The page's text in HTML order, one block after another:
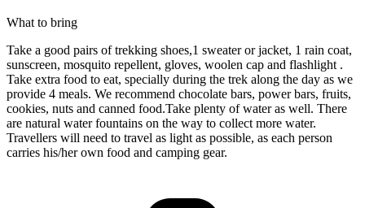
What to bring
Take a good pairs of trekking shoes,1 sweater or jacket, 1 rain coat,
sunscreen, mosquito repellent, gloves, woolen cap and flashlight .
Take extra food to eat, specially during the trek along the day as we
provide 4 meals. We recommend chocolate bars, power bars, fruits,
cookies, nuts and canned food.Take plenty of water as well. There
are natural water fountains on the way to collect more water.
Travellers will need to travel as light as possible, as each person
carries his/her own food and camping gear.